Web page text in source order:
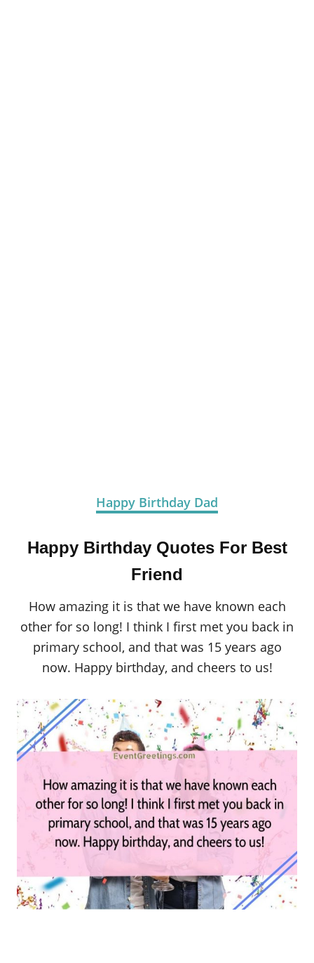
Happy Birthday Dad
Happy Birthday Quotes For Best
Friend
How amazing it is that we have known each
other for so long! I think I first met you back in
primary school, and that was 15 years ago
now. Happy birthday, and cheers to us!